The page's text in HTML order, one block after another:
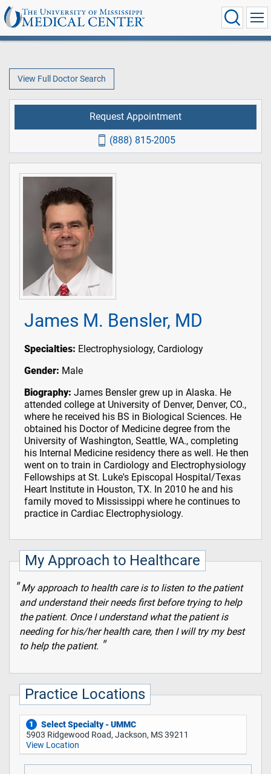
View Full Doctor Search
James M. Bensler, MD
Specialties: Electrophysiology, Cardiology
Gender: Male
Biography: James Bensler grew up in Alaska. He
attended college at University of Denver, Denver, CO.,
where he received his BS in Biological Sciences. He
obtained his Doctor of Medicine degree from the
University of Washington, Seattle, WA., completing
his Internal Medicine residency there as well. He then
went on to train in Cardiology and Electrophysiology
Fellowships at St. Luke's Episcopal Hospital/Texas
Heart Institute in Houston, TX. In 2010 he and his
family moved to Mississippi where he continues to
practice in Cardiac Electrophysiology.
My Approach to Healthcare
My approach to health care is to listen to the patient
and understand their needs first before trying to help
the patient. Once I understand what the patient is
needing for his/her health care, then I will try my best
to help the patient.
Practice Locations
1
Select Specialty - UMMC
5903 Ridgewood Road, Jackson, MS 39211
View Location
Request Appointment
(888) 815-2005